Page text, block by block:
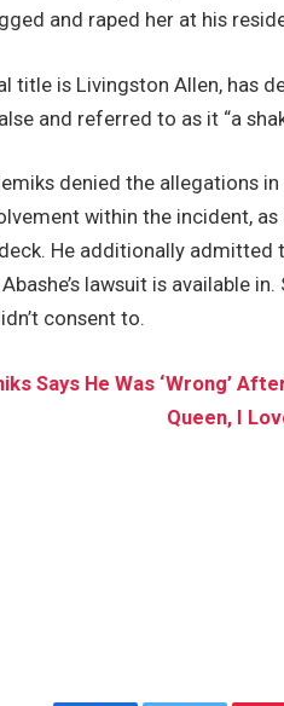
and raped her at his
title is Livingston Allen, has
and referred to as it “a
denied the allegations
within the incident,
He additionally
lawsuit is available
consent to.
Says He Was ‘Wrong’
Queen, I